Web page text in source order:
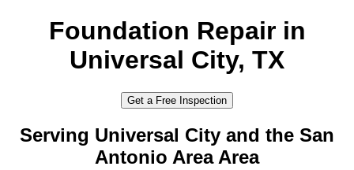
Foundation Repair in
Universal City, TX
Get a Free Inspection
Serving Universal City and the San
Antonio AreaArea